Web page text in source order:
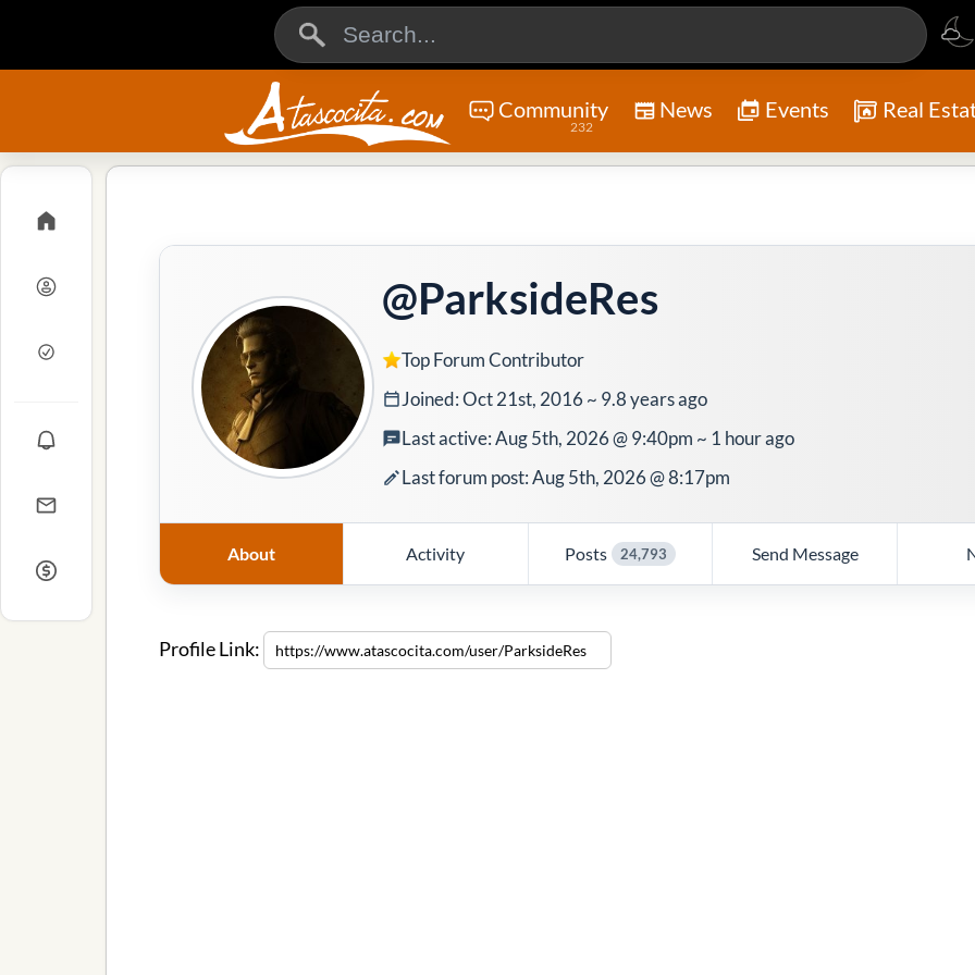
Community
232
News Events Real
@ParksideRes
Top Forum Contributor
Joined: Oct 21st, 2016 ~ 9.8 years ago
Last active: Aug 5th, 2026 @ 9:40pm ~ 1 hour ago
Last forum post: Aug 5th, 2026 @ 8:17pm
About Activity Posts 24,793 Send Message
Profile Link: